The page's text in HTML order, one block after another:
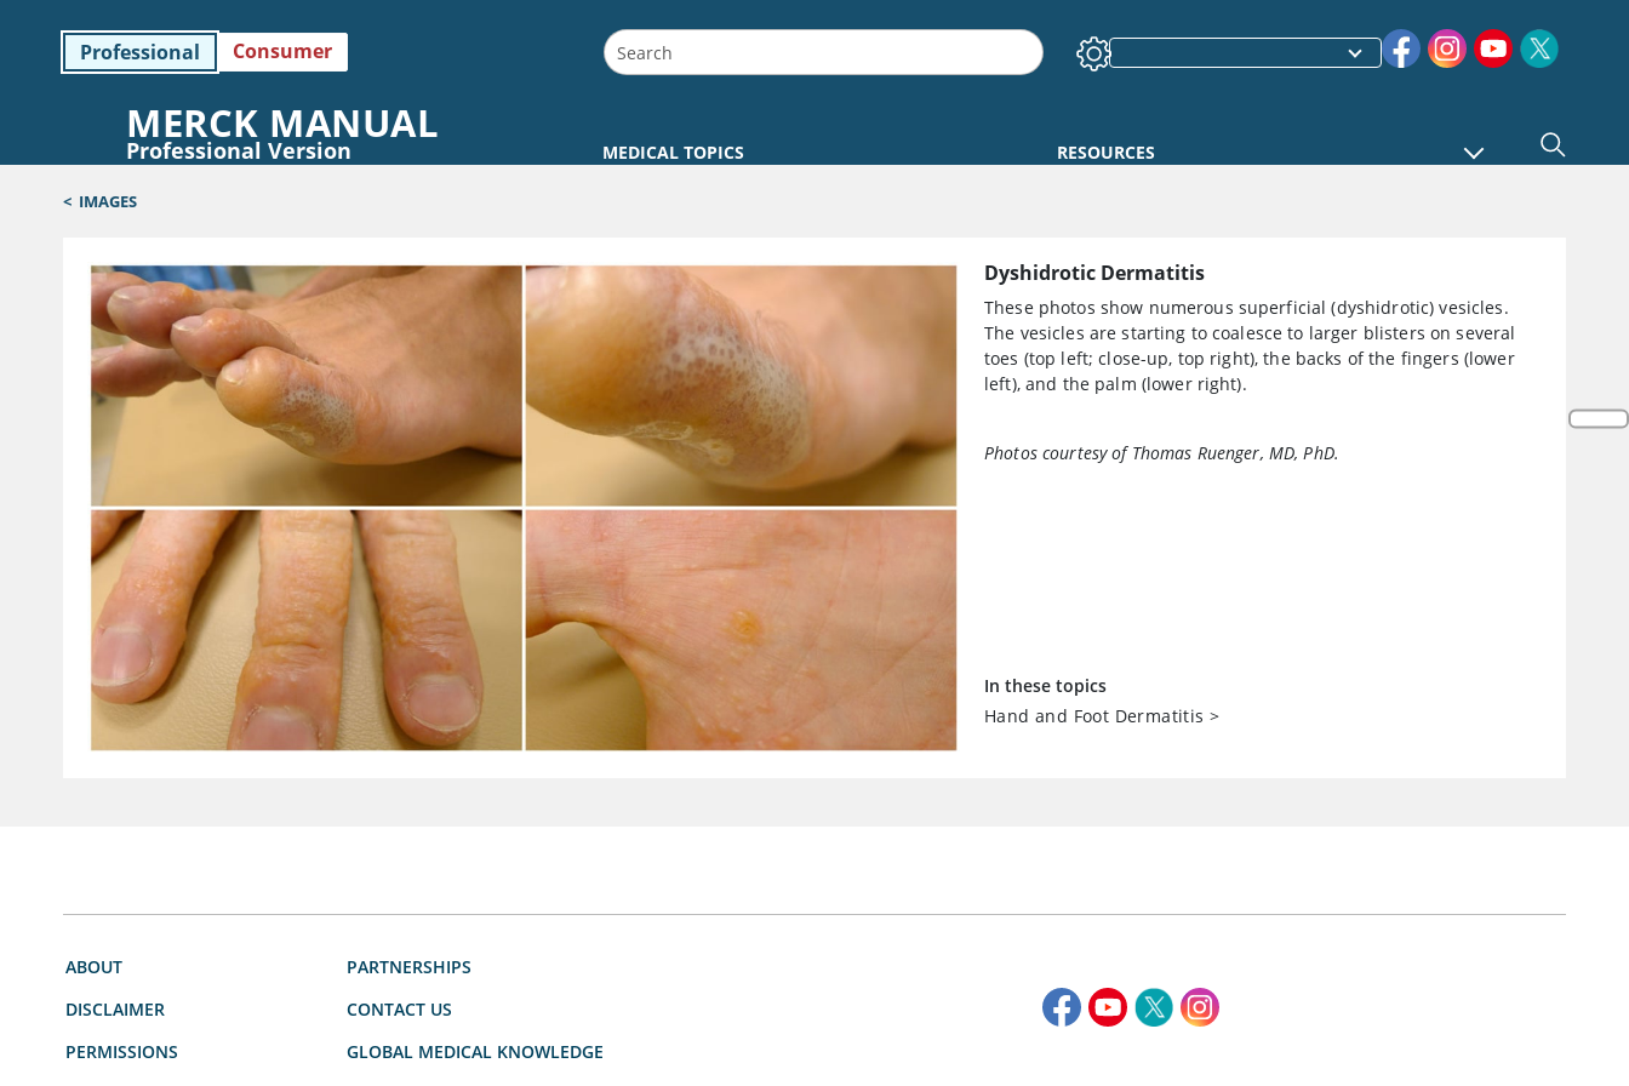
Professional Consumer
MERCK MANUAL
Professional Version MEDICAL TOPICS RESOURCES
< IMAGES
Dyshidrotic Dermatitis
These photos show numerous superficial (dyshidrotic) vesicles.
The vesicles are starting to coalesce to larger blisters on several
toes (top left; close-up, top right), the backs of the fingers (lower
left), and the palm (lower right).
Photos courtesy of Thomas Ruenger, MD, PhD.
In these topics
Hand and Foot Dermatitis >
ABOUT
DISCLAIMER
PERMISSIONS
PARTNERSHIPS
CONTACT US
GLOBAL MEDICAL KNOWLEDGE